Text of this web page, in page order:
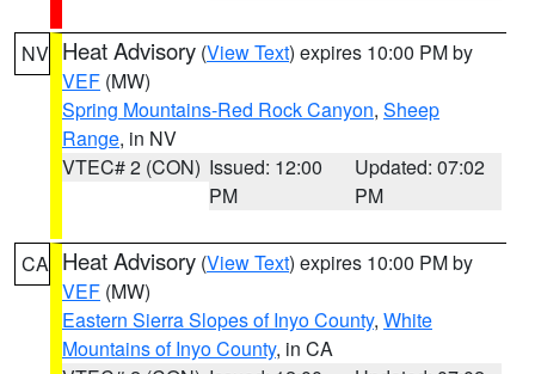
NV Heat Advisory (View Text) expires 10:00 PM by
VEF (MW)
Spring Mountains-Red Rock Canyon, Sheep
Range, in NV
VTEC# 2 (CON) Issued: 12:00
PM
Updated: 07:02
PM
CA Heat Advisory (View Text) expires 10:00 PM by
VEF (MW)
Eastern Sierra Slopes of Inyo County, White
Mountains of Inyo County, in CA